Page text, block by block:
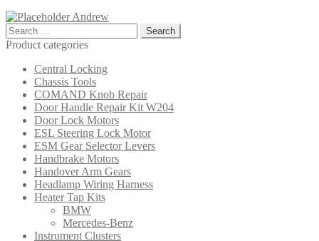
Andrew
Search
for:
Product categories
Central Locking
Chassis Tools
COMAND Knob Repair
Door Handle Repair Kit W204
Door Lock Motors
ESL Steering Lock Motor
ESM Gear Selector Levers
Handbrake Motors
Handover Arm Gears
Headlamp Wiring Harness
Heater Tap Kits
BMW
Mercedes-Benz
Instrument Clusters